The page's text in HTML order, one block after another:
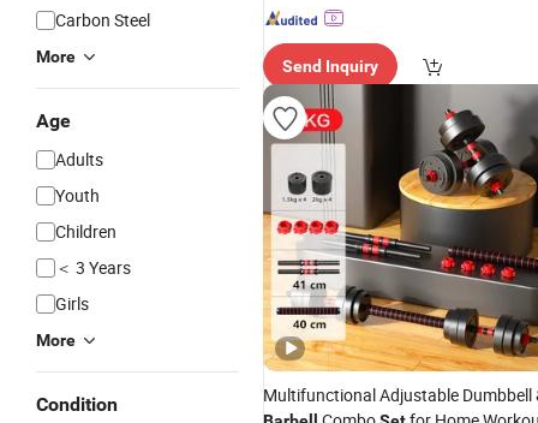
Carbon Steel
More
Age
Adults
Youth
Children
＜ 3 Years
Girls
More
Condition
Send Inquiry
Multifunctional Adjustable Dumbbell